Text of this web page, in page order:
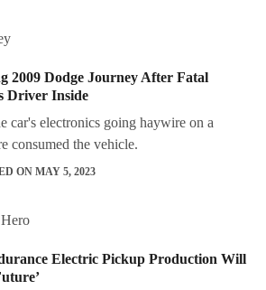
2009 Dodge Journey After Fatal
Driver Inside
car's electronics going haywire on a
consumed the vehicle.
ON MAY 5, 2023
Electric Pickup Production Will